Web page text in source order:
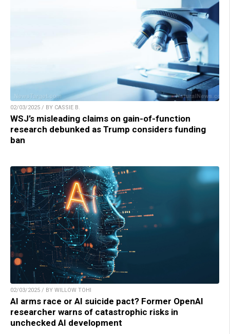
02/03/2025 / BY CASSIE B.
WSJ’s misleading claims on gain-of-function
research debunked as Trump considers funding
ban
02/03/2025 / BY WILLOW TOHI
AI arms race or AI suicide pact? Former OpenAI
researcher warns of catastrophic risks in
unchecked AI development